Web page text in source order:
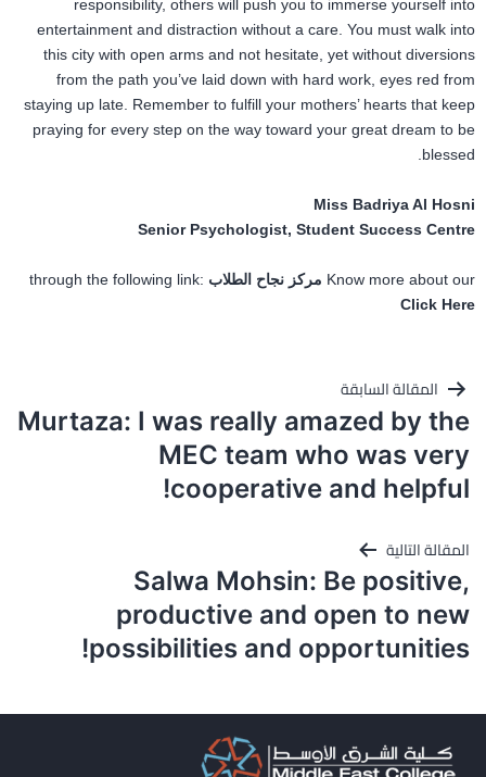
responsibility, others will push you to immerse yourself into
entertainment and distraction without a care. You must walk into
this city with open arms and not hesitate, yet without diversions
from the path you’ve laid down with hard work, eyes red from
staying up late. Remember to fulfill your mothers’ hearts that keep
praying for every step on the way toward your great dream to be
blessed.
Miss Badriya Al Hosni
Senior Psychologist, Student Success Centre
Know more about our مركز نجاح الطلاب
Click Here
تصفّح
المقالات
المقالة السابقة
Murtaza: I was really amazed by the
MEC team who was very
cooperative and helpful!
المقالة التالية
Salwa Mohsin: Be positive,
productive and open to new
possibilities and opportunities!